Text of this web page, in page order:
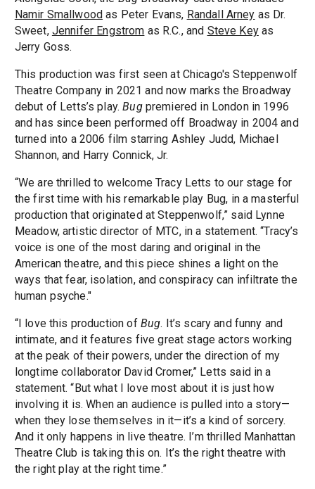
Namir Smallwood as Peter Evans, Randall Arney as Dr.
Sweet, Jennifer Engstrom as R.C., and Steve Keyas
Jerry Goss.
This production was first seen at Chicago's Steppenwolf
Theatre Company in 2021 and now marks the Broadway
debut of Letts’s play.Bugpremiered in London in 1996
and has since been performed off Broadway in 2004 and
turned into a 2006 film starring Ashley Judd, Michael
Shannon, and Harry Connick, Jr.
“We are thrilled to welcome Tracy Letts to our stage for
the first time with his remarkable play Bug, in a masterful
production that originated at Steppenwolf,” said Lynne
Meadow, artistic director of MTC, in a statement. “Tracy’s
voice is one of the most daring and original in the
American theatre, and this piece shines a light on the
ways that fear, isolation, and conspiracy can infiltrate the
human psyche."
“I love this production of Bug. It’s scary and funny and
intimate, and it features five great stage actors working
at the peak of their powers, under the direction of my
longtime collaborator David Cromer,” Letts said in a
statement. “But what I love most about it is just how
involving it is. When an audience is pulled into a story—
when they lose themselves in it—it’s a kind of sorcery.
And it only happens in live theatre. I’m thrilled Manhattan
Theatre Club is taking this on. It’s the right theatre with
the right play at the right time.”